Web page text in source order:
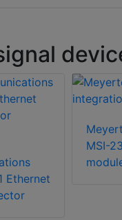
Ethernet
MSI-